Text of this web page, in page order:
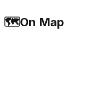
🗺️On Map